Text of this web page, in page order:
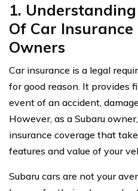
1.
Of Car
Owners
Car insurance is a legal
for good reason. It provides
event of an accident,
However, as a Subaru
insurance coverage that
features and value of your
Subaru cars are not your